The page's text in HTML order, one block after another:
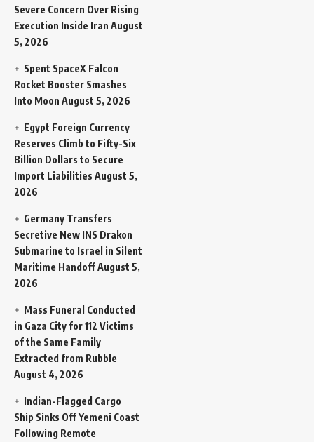
Severe Concern Over Rising
Execution Inside Iran August
5, 2026
Spent SpaceX Falcon
Rocket Booster Smashes
Into Moon August 5, 2026
Egypt Foreign Currency
Reserves Climb to Fifty-Six
Billion Dollars to Secure
Import Liabilities August 5,
2026
Germany Transfers
Secretive New INS Drakon
Submarine to Israel in Silent
Maritime HandoffAugust 5,
2026
Mass Funeral Conducted
in Gaza City for 112 Victims
of the Same Family
Extracted from Rubble
August 4, 2026
Indian-Flagged Cargo
Ship Sinks Off Yemeni Coast
Following Remote